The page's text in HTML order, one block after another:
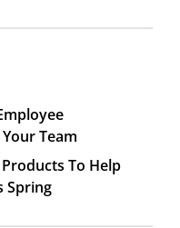
Team
To Help
Spring